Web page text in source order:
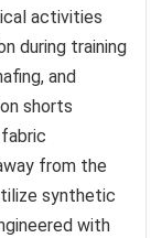
activities
during training
and
shorts
from the
synthetic
with